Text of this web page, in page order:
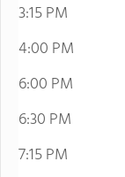
3:15 PM
4:00 PM
6:00 PM
6:30 PM
7:15 PM